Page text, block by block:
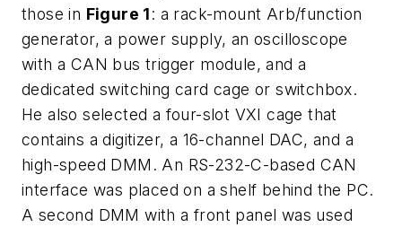
those in Figure 1: a rack-mount Arb/function
generator, a power supply, an oscilloscope
with a CAN bus trigger module, and a
dedicated switching card cage or switchbox.
He also selected a four-slot VXI cage that
contains a digitizer, a 16-channel DAC, and a
high-speed DMM. An RS-232-C-based CAN
interface was placed on a shelf behind the PC.
A second DMM with a front panel was used